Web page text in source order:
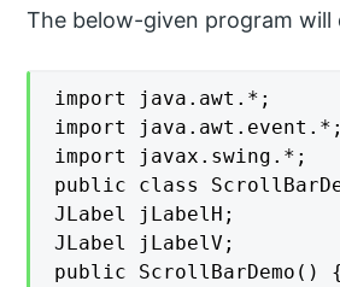
The below-given program
import java.awt.*;
import java.awt.event.*;
import javax.swing.*;
public class
JLabel jLabelH;
JLabel jLabelV;
public ScrollBarDemo() {